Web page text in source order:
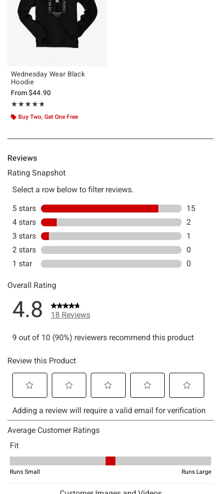
Wednesday Wear Black
Hoodie
From$44.90
★★★★★
Rating, 4.778 out of 5
★★★★★
Buy Two, Get One Free